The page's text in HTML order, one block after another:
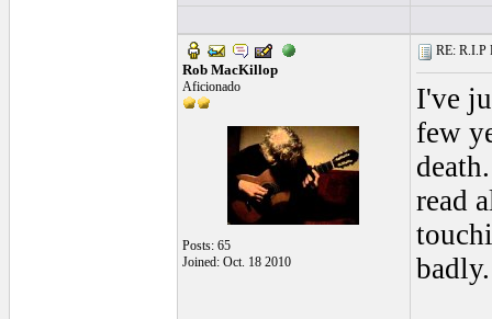
Rob MacKillop
Aficionado
Posts: 65
Joined: Oct. 18 2010
RE: R.I.P
I've
few
read
badly.